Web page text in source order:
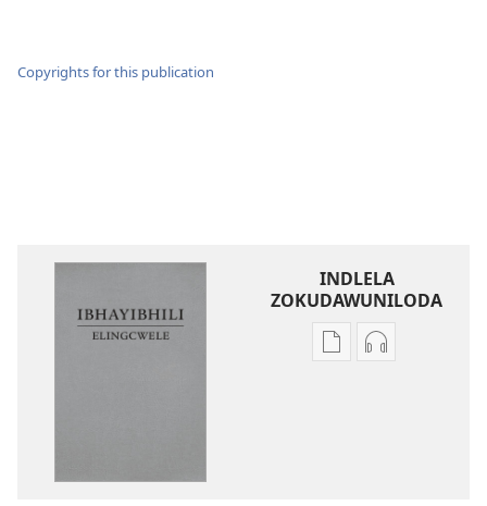
Copyrights for this publication
INDLELA
ZOKUDAWUNILODA
IzindlelaIzindlela